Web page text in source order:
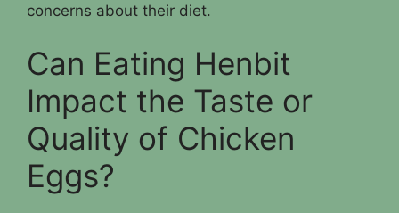
concerns about their diet.
Can Eating Henbit
Impact the Taste or
Quality of Chicken
Eggs?